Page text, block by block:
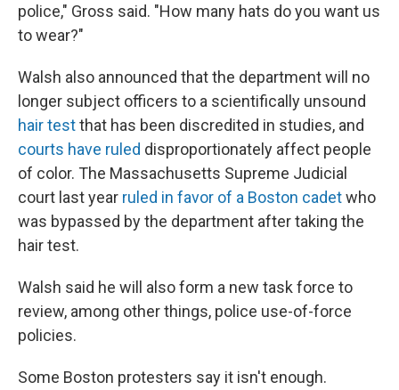
police," Gross said. "How many hats do you want us
to wear?"
Walsh also announced that the department will no
longer subject officers to a scientifically unsound
hair testthat has been discredited in studies, and
courts have ruled disproportionately affect people
of color. The Massachusetts Supreme Judicial
court last year ruled in favor of a Boston cadetwho
was bypassed by the department after taking the
hair test.
Walsh said he will also form a new task force to
review, among other things, police use-of-force
policies.
Some Boston protesters say it isn't enough.